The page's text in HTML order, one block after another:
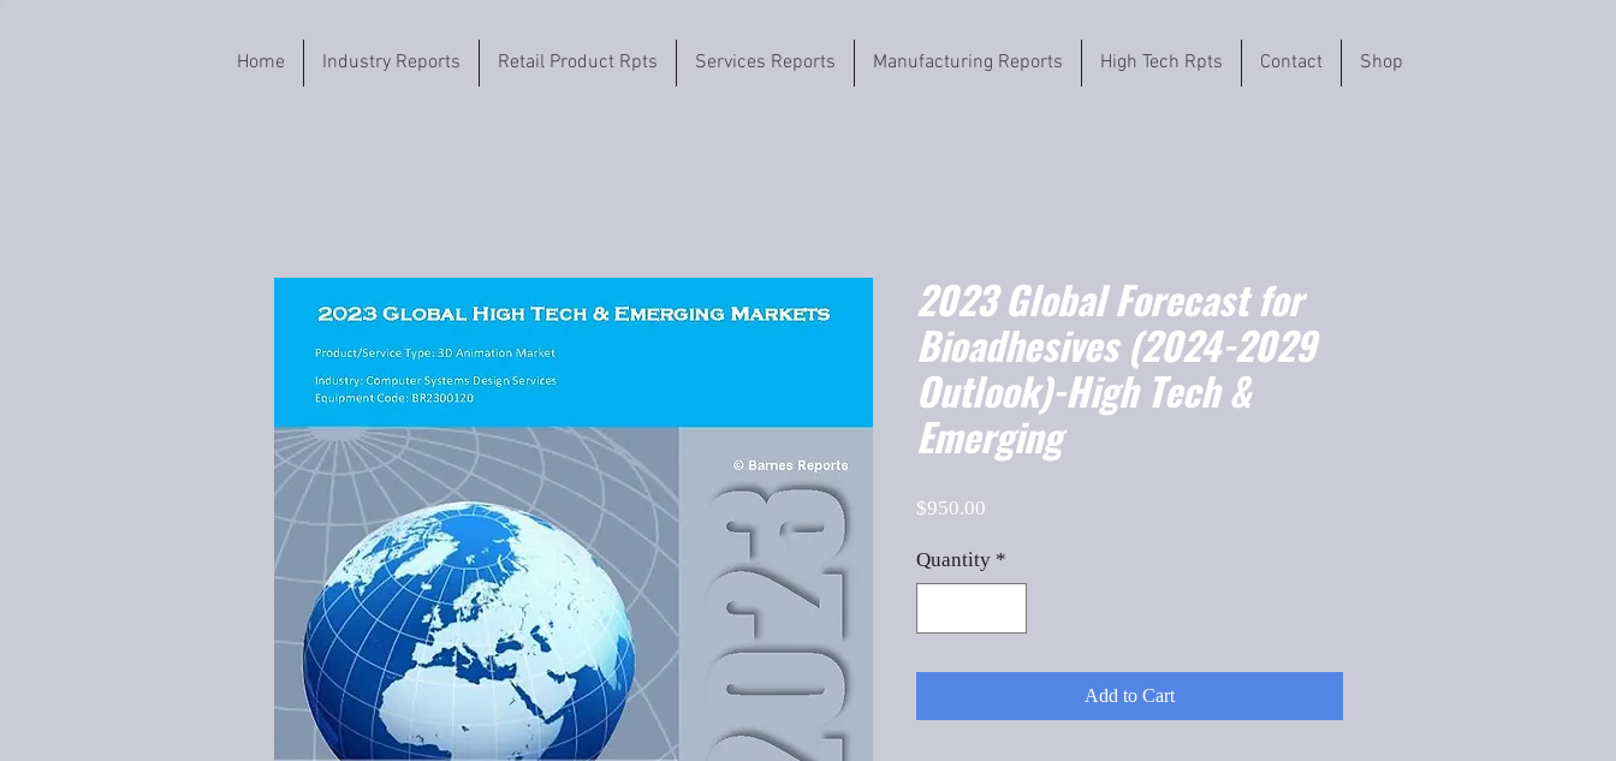
Home Industry Reports Retail Product Rpts Services Reports Manufacturing Reports High Tech Rpts Contact Shop
2023 Global Forecast for
Bioadhesives (2024-2029
Outlook)-High Tech &
Emerging
$950.00
Quantity *
Add to Cart